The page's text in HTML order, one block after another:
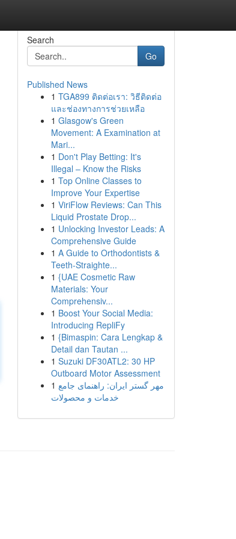
Search
Go
Published News
1 TGA899 ติดต่อเรา: วิธีติดต่อ
และช่องทางการช่วยเหลือ
1 Glasgow's Green
Movement: A Examination at
Mari...
1 Don't Play Betting: It's
Illegal – Know the Risks
1 Top Online Classes to
Improve Your Expertise
1 ViriFlow Reviews: Can This
Liquid Prostate Drop...
1 Unlocking Investor Leads: A
Comprehensive Guide
1 A Guide to Orthodontists &
Teeth-Straighte...
1 {UAE Cosmetic Raw
Materials: Your
Comprehensiv...
1 Boost Your Social Media:
Introducing RepliFy
1 {Bimaspin: Cara Lengkap &
Detail dan Tautan ...
1 Suzuki DF30ATL2: 30 HP
Outboard Motor Assessment
1 مهر گستر ایران: راهنمای جامع
خدمات و محصولات